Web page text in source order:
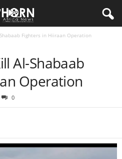
Fighters in Hiiraan Operation
Al-Shabaab
Operation
0